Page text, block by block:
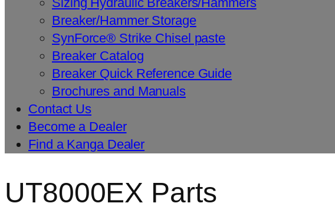
Breaker/Hammer Storage
SynForce® Strike Chisel paste
Breaker Catalog
Breaker Quick Reference Guide
Brochures and Manuals
Contact Us
Become a Dealer
Find a Kanga Dealer
UT8000EX Parts